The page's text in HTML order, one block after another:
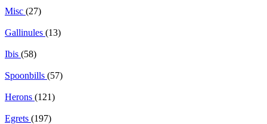
Misc (27)
Gallinules (13)
Ibis (58)
Spoonbills (57)
Herons (121)
Egrets (197)